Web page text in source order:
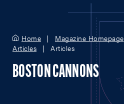
Home Magazine Homepage
Articles
Articles
BOSTON CANNONS